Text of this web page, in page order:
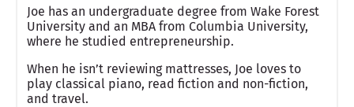
Joe has an undergraduate degree from Wake Forest
University and an MBA from Columbia University,
where he studied entrepreneurship.
When he isn’t reviewing mattresses, Joe loves to
play classical piano, read fiction and non-fiction,
and travel.